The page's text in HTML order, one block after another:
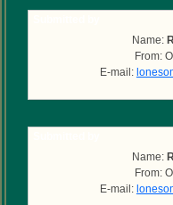
Name:
From:
E-mail:
Name:
From:
E-mail: